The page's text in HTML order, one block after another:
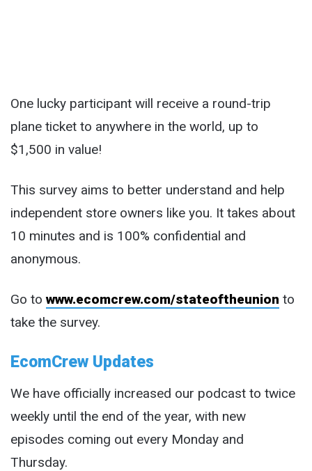
One lucky participant will receive a round-trip
plane ticket to anywhere in the world, up to
$1,500 in value!
This survey aims to better understand and help
independent store owners like you. It takes about
10 minutes and is 100% confidential and
anonymous.
Go towww.ecomcrew.com/stateoftheunion to
take the survey.
EcomCrew Updates
We have officially increased our podcast to twice
weekly until the end of the year, with new
episodes coming out every Monday and
Thursday.